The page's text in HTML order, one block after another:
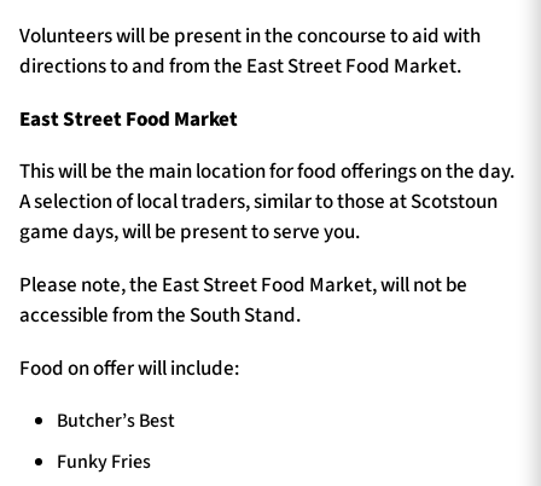
Volunteers will be present in the concourse to aid with
directions to and from the East Street Food Market.
East Street Food Market
This will be the main location for food offerings on the day.
A selection of local traders, similar to those at Scotstoun
game days, will be present to serve you.
Please note, the East Street Food Market, will not be
accessible from the South Stand.
Food on offer will include:
Butcher’s Best
Funky Fries